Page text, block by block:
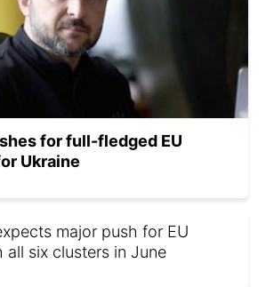
for full-fledged EU
Ukraine
major push for EU
all six clusters in June